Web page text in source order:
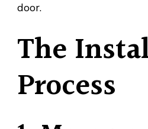
door.
The
Process